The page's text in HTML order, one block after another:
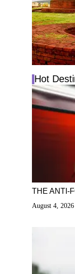
Hot
THE ANTI-
August 4, 2026